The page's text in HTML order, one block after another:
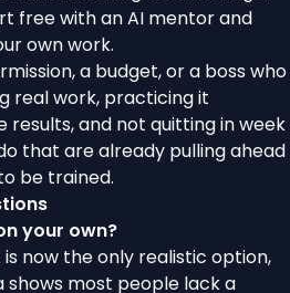
free with an AI mentorand
own work.
a budget, or a boss who
real work, practicing it
and not quitting in week
that are already pulling ahead
be trained.
your own?
now the only realistic option,
shows most people lack a